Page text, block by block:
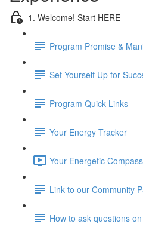
1. Welcome! Start HERE
Program Promise &
Set Yourself Up for
Program Quick Links
Your Energy Tracker
Your Energetic
Link to our Community
How to ask questions